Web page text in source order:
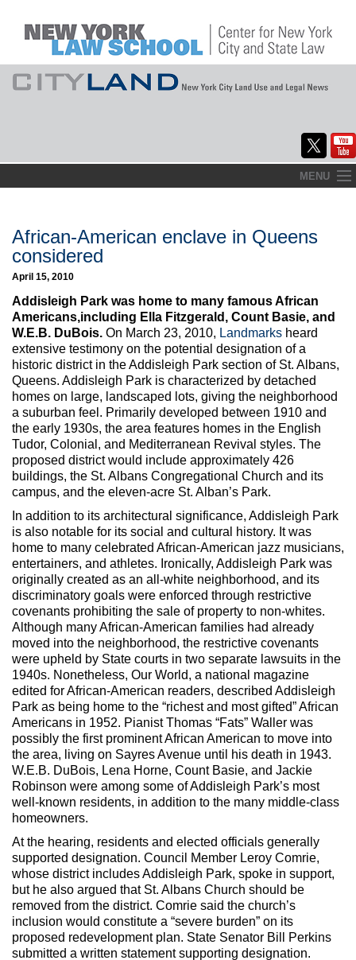
to
MENU
About
Commentary
CityLaw
Elections Updates
Max Politics Podcast
CityLand Sponsors
African-American enclave in Queens
considered
April 15, 2010
Addisleigh Park was home to many famous African
Americans,including Ella Fitzgerald, Count Basie, and
W.E.B. DuBois. On March 23, 2010, Landmarks heard
extensive testimony on the potential designation of a
historic district in the Addisleigh Park section of St. Albans,
Queens. Addisleigh Park is characterized by detached
homes on large, landscaped lots, giving the neighborhood
a suburban feel. Primarily developed between 1910 and
the early 1930s, the area features homes in the English
Tudor, Colonial, and Mediterranean Revival styles. The
proposed district would include approximately 426
buildings, the St. Albans Congregational Church and its
campus, and the eleven-acre St. Alban’s Park.
In addition to its architectural significance, Addisleigh Park
is also notable for its social and cultural history. It was
home to many celebrated African-American jazz musicians,
entertainers, and athletes. Ironically, Addisleigh Park was
originally created as an all-white neighborhood, and its
discriminatory goals were enforced through restrictive
covenants prohibiting the sale of property to non-whites.
Although many African-American families had already
moved into the neighborhood, the restrictive covenants
were upheld by State courts in two separate lawsuits in the
1940s. Nonetheless, Our World, a national magazine
edited for African-American readers, described Addisleigh
Park as being home to the “richest and most gifted” African
Americans in 1952. Pianist Thomas “Fats” Waller was
possibly the first prominent African American to move into
the area, living on Sayres Avenue until his death in 1943.
W.E.B. DuBois, Lena Horne, Count Basie, and Jackie
Robinson were among some of Addisleigh Park’s most
well-known residents, in addition to the many middle-class
homeowners.
At the hearing, residents and elected officials generally
supported designation. Council Member Leroy Comrie,
whose district includes Addisleigh Park, spoke in support,
but he also argued that St. Albans Church should be
removed from the district. Comrie said the church’s
inclusion would constitute a “severe burden” on its
proposed redevelopment plan. State Senator Bill Perkins
submitted a written statement supporting designation.